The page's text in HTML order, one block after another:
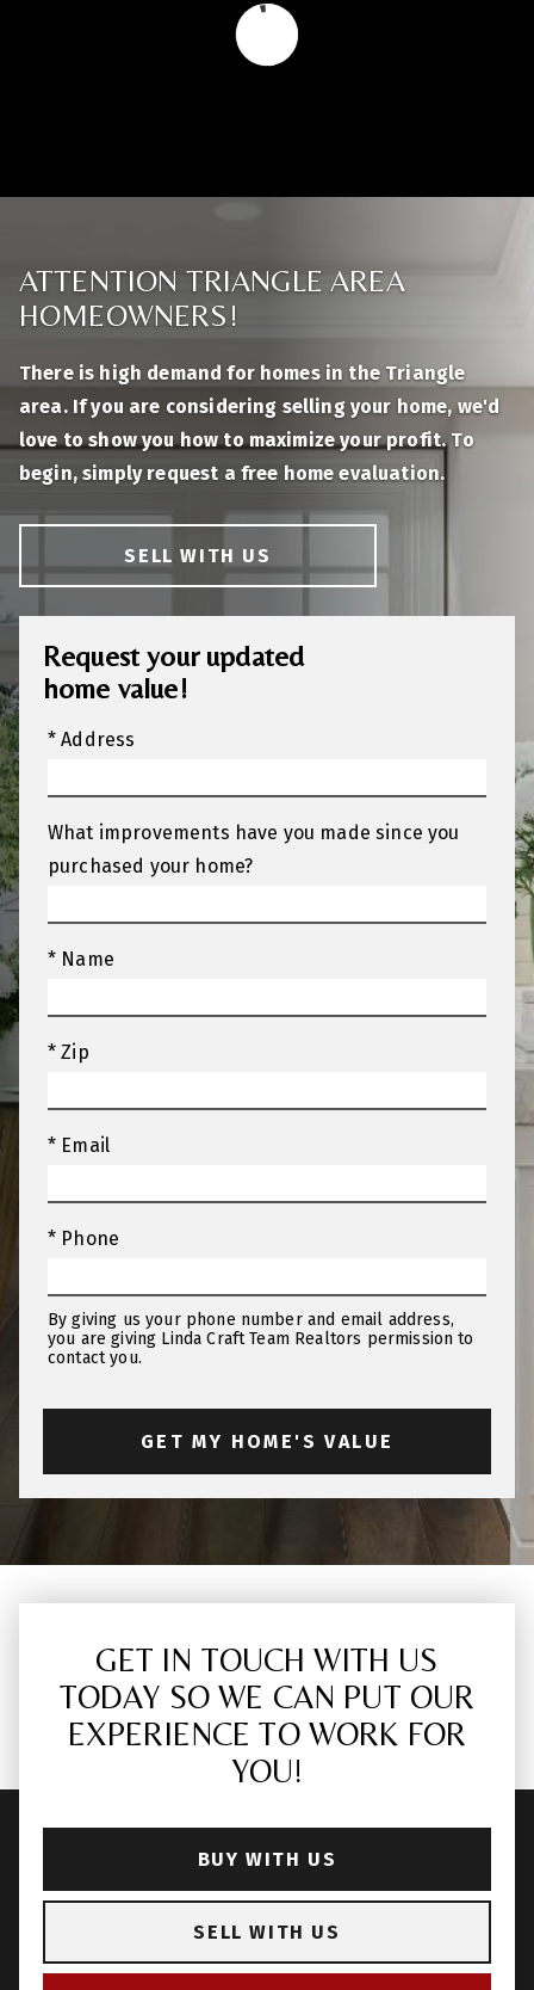
ATTENTION TRIANGLE AREA
HOMEOWNERS!
There is high demand for homes in the Triangle
area. If you are considering selling your home, we'd
love to show you how to maximize your profit. To
begin, simply request a free home evaluation.
SELL WITH US
Request your updated
home value!
* Address
What improvements have you made since you
purchased your home?
* Name
* Zip
* Email
* Phone
By giving us your phone number and email address,
you are giving Linda Craft Team Realtors permission to
contact you.
GET IN TOUCH WITH US
TODAY SO WE CAN PUT OUR
EXPERIENCE TO WORK FOR
YOU!
BUY WITH US
SELL WITH US